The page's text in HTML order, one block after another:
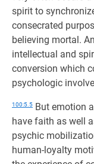
spirit to
consecrated
believing mortal.
intellectual and
conversion which
psychologic
100:5.5 But emotion
have faith as well
psychic
human-loyalty